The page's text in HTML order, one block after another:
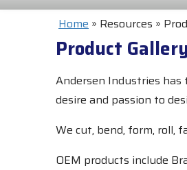
Home » Resources »
Product
Andersen Industries
desire and passion to
We cut, bend, form, roll,
OEM products include